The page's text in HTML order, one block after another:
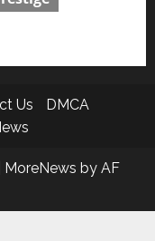
Us
DMCA
MoreNews by AF